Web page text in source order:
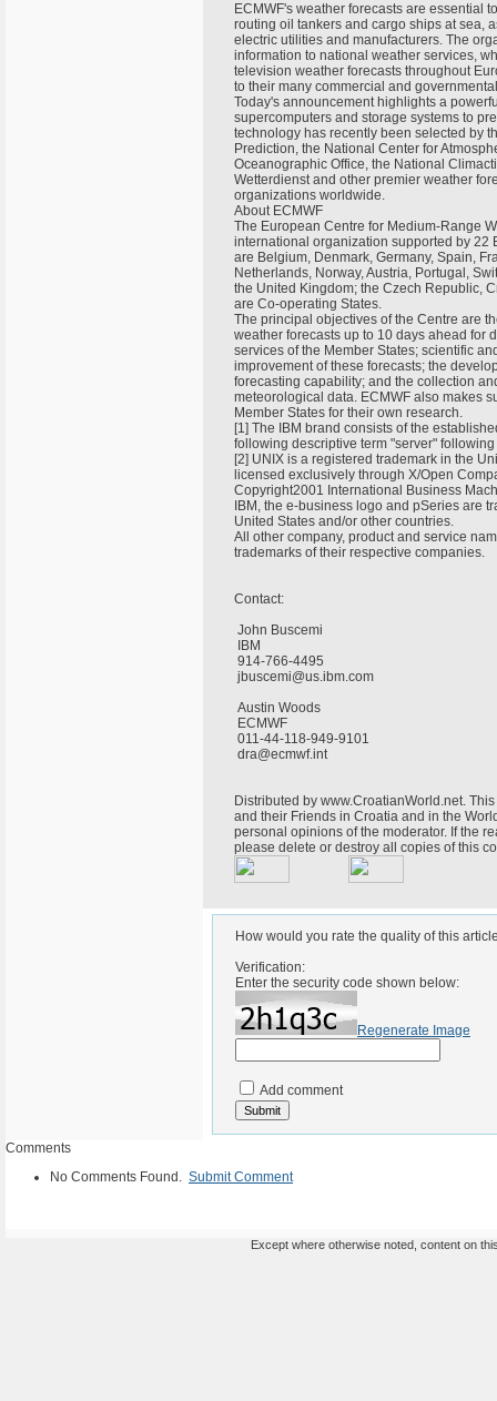
ECMWF's weather forecasts are essential
routing oil tankers and cargo ships at sea,
electric utilities and manufacturers. The
information to national weather services,
television weather forecasts throughout
to their many commercial and
Today's announcement highlights a
supercomputers and storage systems to
technology has recently been selected by
Prediction, the National Center for
Oceanographic Office, the National
Wetterdienst and other premier weather
organizations worldwide.
About ECMWF
The European Centre for Medium-Range
international organization supported by 22
are Belgium, Denmark, Germany, Spain,
Netherlands, Norway, Austria, Portugal,
the United Kingdom; the Czech Republic,
are Co-operating States.
The principal objectives of the Centre are
weather forecasts up to 10 days ahead for
services of the Member States; scientific
improvement of these forecasts; the
forecasting capability; and the collection
meteorological data. ECMWF also makes
Member States for their own research.
[1] The IBM brand consists of the
following descriptive term "server"
[2] UNIX is a registered trademark in the
licensed exclusively through X/Open
Copyright2001 International Business
IBM, the e-business logo and pSeries are
United States and/or other countries.
All other company, product and service
trademarks of their respective companies.
Contact:
John Buscemi
IBM
914-766-4495
jbuscemi@us.ibm.com
Austin Woods
ECMWF
011-44-118-949-9101
dra@ecmwf.int
Distributed by www.CroatianWorld.net.
and their Friends in Croatia and in the
personal opinions of the moderator. If the
please delete or destroy all copies of this
How would you rate the quality of this
Verification:
Enter the security code shown below:
Regenerate Image
Add comment
Comments
No Comments Found. Submit Comment
Except where otherwise noted, content on